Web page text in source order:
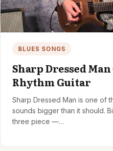
BLUES SONGS
Sharp Dressed
Rhythm Guitar
Sharp Dressed Man is one of
sounds bigger than it should.
three piece —…